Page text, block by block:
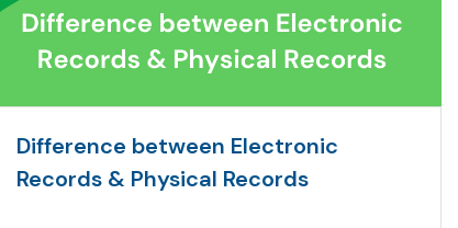
Difference between Electronic
Records & Physical Records